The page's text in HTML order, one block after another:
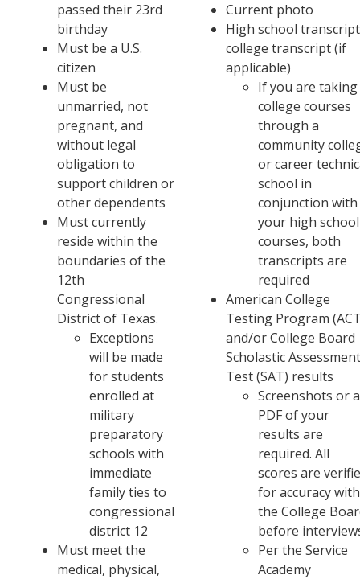
passed their 23rd
birthday
Must be a U.S.
citizen
Must be
unmarried, not
pregnant, and
without legal
obligation to
support children or
other dependents
Must currently
reside within the
boundaries of the
12th
Congressional
District of Texas.
Exceptions
will be made
for students
enrolled at
military
preparatory
schools with
immediate
family ties to
congressional
district 12
Must meet the
medical, physical,
Current photo
High school
college transcript (if
applicable)
If you are taking
college courses
through a
community
or career
school in
conjunction with
your high school
courses, both
transcripts are
required
American College
Testing Program
and/or College Board
Scholastic
Test (SAT) results
Screenshots or a
PDF of your
results are
required. All
scores are
for accuracy with
the College
before
Per the Service
Academy